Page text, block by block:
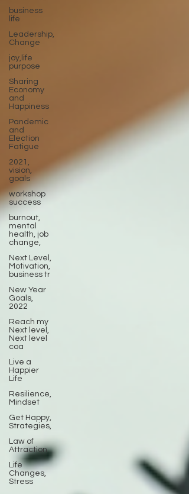
business
life
Leadership,
Change
joy,life
purpose
Sharing
Economy
and
Happiness
Pandemic
and
Election
Fatigue
2021,
vision,
goals
workshop
success
burnout,
mental
health, job
change,
Next Level,
Motivation,
business tr
New Year
Goals,
2022
Reach my
Next level,
Next level
coa
Live a
Happier
Life
Resilience,
Mindset
Get Happy,
Strategies,
Law of
Attraction
Life
Changes,
Stress